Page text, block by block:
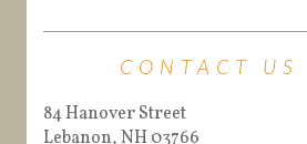
CONTACT US
84 Hanover Street
Lebanon, NH 03766